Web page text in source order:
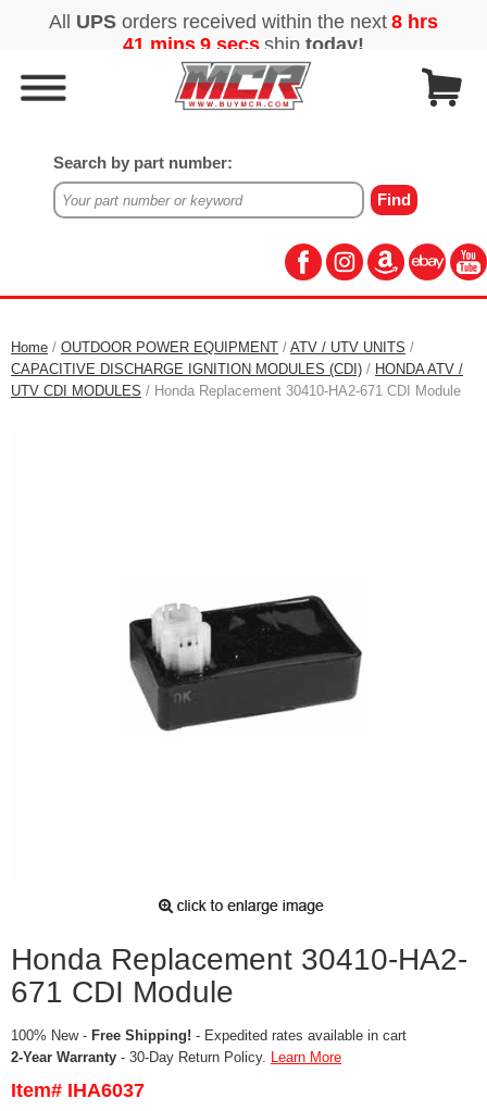
Search by part number:
Home / OUTDOOR POWER EQUIPMENT / ATV / UTV UNITS /
CAPACITIVE DISCHARGE IGNITION MODULES (CDI) / HONDA ATV /
UTV CDI MODULES / Honda Replacement 30410-HA2-671 CDI Module
Honda Replacement 30410-HA2-
671 CDI Module
100% New - Free Shipping! - Expedited rates available in cart
2-Year Warranty - 30-Day Return Policy. Learn More
Item# IHA6037